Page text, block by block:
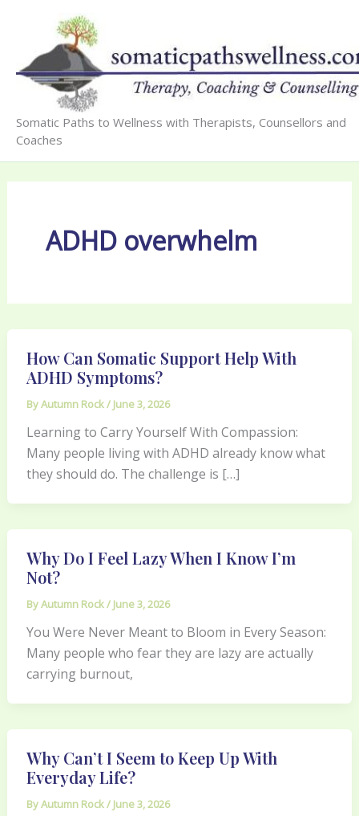
content
Somatic Paths to Wellness with Therapists, Counsellors and
Coaches
ADHD overwhelm
How Can Somatic Support Help With
ADHD Symptoms?
ByAutumn Rock/ June 3, 2026
Learning to Carry Yourself With Compassion:
Many people living with ADHD already know what
they should do. The challenge is […]
Why Do I Feel Lazy When I Know I’m
Not?
ByAutumn Rock/ June 3, 2026
You Were Never Meant to Bloom in Every Season:
Many people who fear they are lazy are actually
carrying burnout,
Why Can’t I Seem to Keep Up With
Everyday Life?
ByAutumn Rock/ June 3, 2026